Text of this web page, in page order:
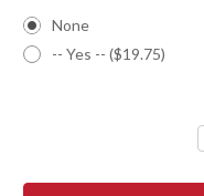
None
-- Yes -- ($19.75)